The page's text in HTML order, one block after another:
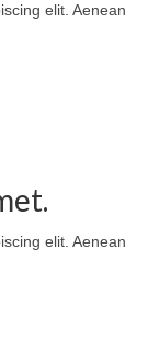
elit. Aenean
elit. Aenean